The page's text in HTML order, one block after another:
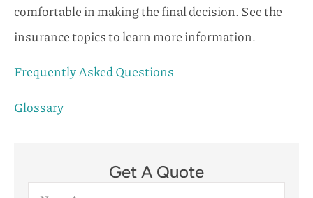
comfortable in making the final decision. See the
insurance topics to learn more information.
Frequently Asked Questions
Glossary
Get A Quote
Name*